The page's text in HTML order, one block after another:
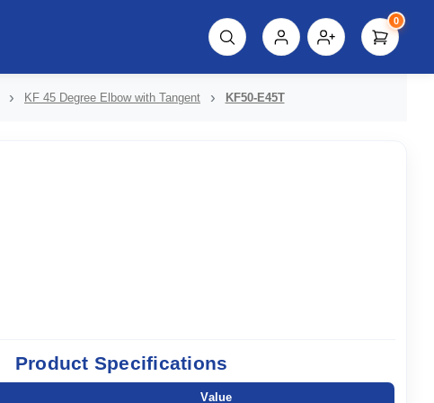
0
KF 45 Degree Elbow with Tangent KF50-E45T
Product Specifications
Value